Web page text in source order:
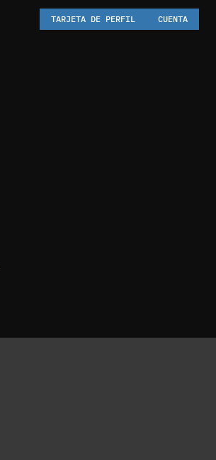
TARJETA DE PERFIL CUENTA